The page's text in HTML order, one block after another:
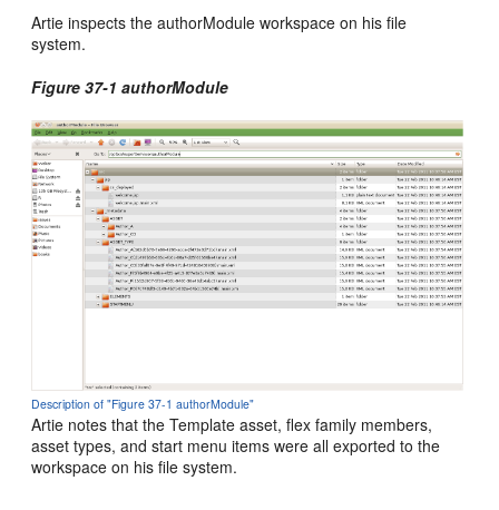
Artie inspects the authorModule workspace on his file
system.
Figure 37-1 authorModule
Description of "Figure 37-1 authorModule"
Artie notes that the Template asset, flex family members,
asset types, and start menu items were all exported to the
workspace on his file system.